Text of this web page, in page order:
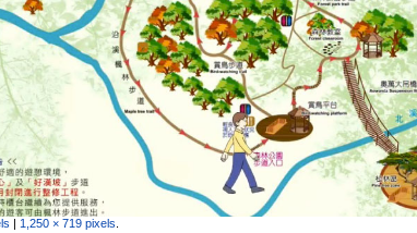
| 1,250 × 719 pixels